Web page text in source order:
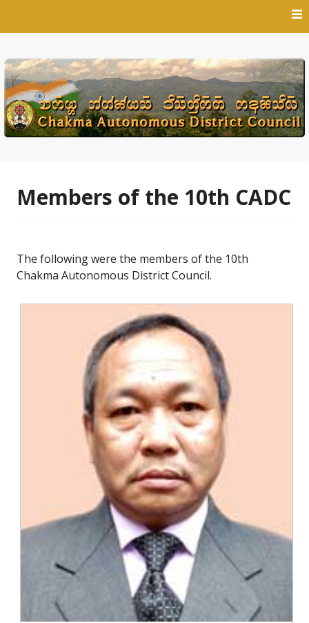
Members of the 10th CADC
The following were the members of the 10th
Chakma Autonomous District Council.